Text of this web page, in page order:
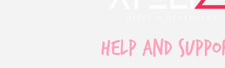
Help and